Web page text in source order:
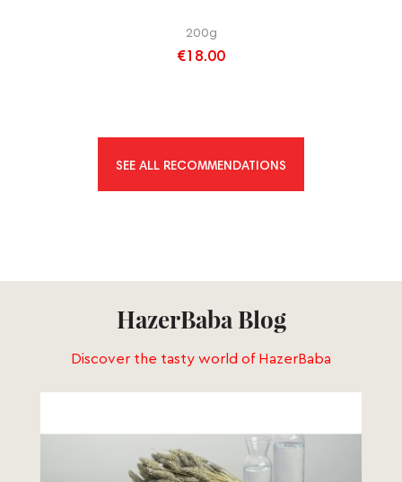
200g
€18.00
SEE ALL RECOMMENDATIONS
HazerBaba Blog
Discover the tasty world of HazerBaba